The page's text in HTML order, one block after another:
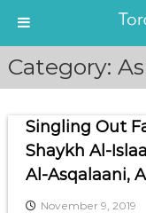
i
Category:
Singling Out
Shaykh Al-
Al-Asqalaani,
November 9, 2019